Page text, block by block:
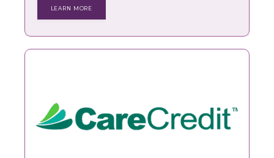
MOMMY MAKEOVER
LEARN MORE